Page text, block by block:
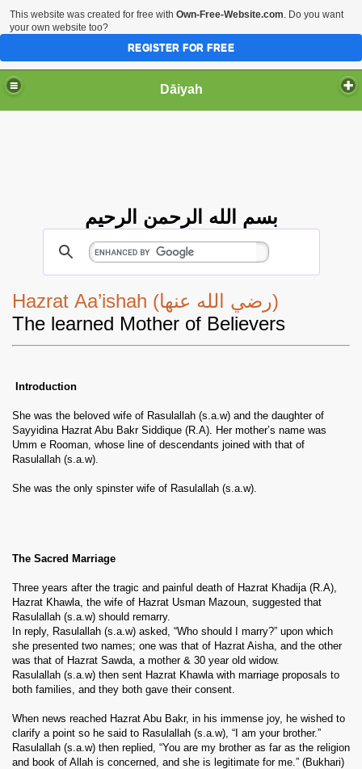
Dāiyah
بسم الله الرحمن الرحيم
Hazrat Aa’ishah (رضي الله عنها)
The learned Mother of Believers
Introduction
She was the beloved wife of Rasulallah (s.a.w) and the daughter of
Sayyidina Hazrat Abu Bakr Siddique (R.A). Her mother’s name was
Umm e Rooman, whose line of descendants joined with that of
Rasulallah (s.a.w).
She was the only spinster wife of Rasulallah (s.a.w).
The Sacred Marriage
Three years after the tragic and painful death of Hazrat Khadija (R.A),
Hazrat Khawla, the wife of Hazrat Usman Mazoun, suggested that
Rasulallah (s.a.w) should remarry.
In reply, Rasulallah (s.a.w) asked, “Who should I marry?” upon which
she presented two names; one was that of Hazrat Aisha, and the other
was that of Hazrat Sawda, a mother & 30 year old widow.
Rasulallah (s.a.w) then sent Hazrat Khawla with marriage proposals to
both families, and they both gave their consent.
When news reached Hazrat Abu Bakr, in his immense joy, he wished to
clarify a point so he said to Rasulallah (s.a.w), “I am your brother.”
Rasulallah (s.a.w) then replied, “You are my brother as far as the religion
and book of Allah is concerned, and she is legitimate for me.” (Bukhari)
This website was created for free with Own-Free-Website.com. Do you want
your own website too?
REGISTER FOR FREE